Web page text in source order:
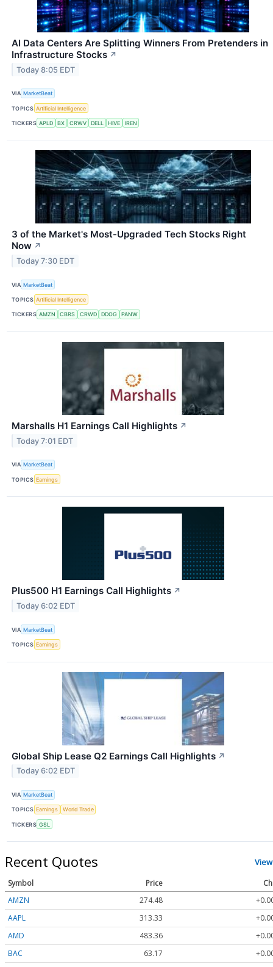
AI Data Centers Are Splitting Winners From Pretenders in
Infrastructure Stocks ↗
Today 8:05 EDT
VIA MarketBeat
TOPICS Artificial Intelligence
TICKERS APLD BX CRWV DELL HIVE IREN
3 of the Market's Most-Upgraded Tech Stocks Right
Now ↗
Today 7:30 EDT
VIA MarketBeat
TOPICS Artificial Intelligence
TICKERS AMZN CBRS CRWD DDOG PANW
Marshalls H1 Earnings Call Highlights ↗
Today 7:01 EDT
VIA MarketBeat
TOPICS Earnings
Plus500 H1 Earnings Call Highlights ↗
Today 6:02 EDT
VIA MarketBeat
TOPICS Earnings
Global Ship Lease Q2 Earnings Call Highlights ↗
Today 6:02 EDT
VIA MarketBeat
TOPICS Earnings World Trade
TICKERS GSL
Recent Quotes
Symbol Price
AMZN
274.48
AAPL
313.33
AMD
483.36
BAC
63.17